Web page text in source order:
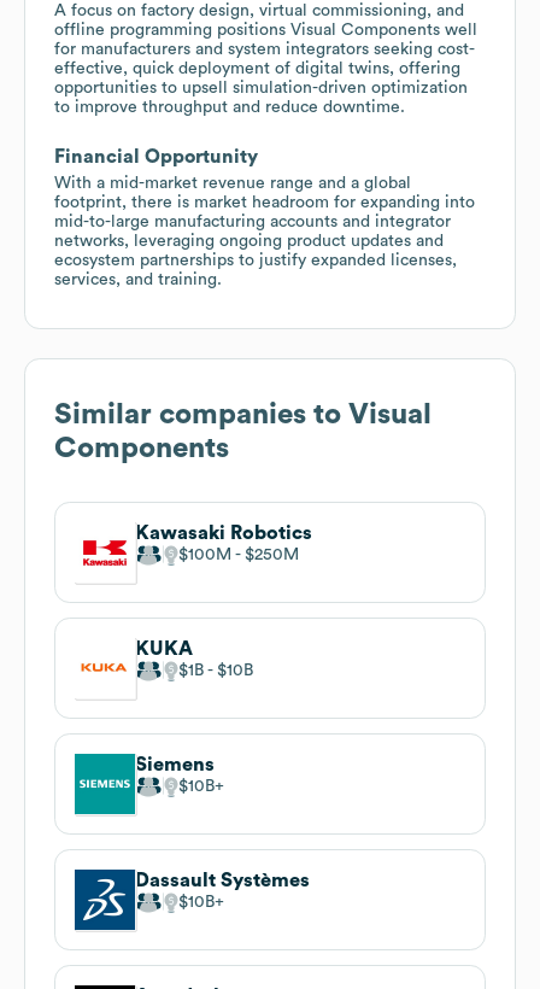
A focus on factory design, virtual commissioning, and
offline programming positions Visual Components well
for manufacturers and system integrators seeking cost-
effective, quick deployment of digital twins, offering
opportunities to upsell simulation-driven optimization
to improve throughput and reduce downtime.
Financial Opportunity
With a mid-market revenue range and a global
footprint, there is market headroom for expanding into
mid-to-large manufacturing accounts and integrator
networks, leveraging ongoing product updates and
ecosystem partnerships to justify expanded licenses,
services, and training.
Similar companies to Visual
Components
Kawasaki Robotics
$100M $250M
KUKA
$1B $10B
Siemens
$10B
Dassault Systèmes
$10B